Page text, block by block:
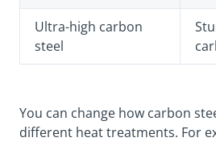
Ultra-high carbon
steel
You can change how carbon
different heat treatments. For